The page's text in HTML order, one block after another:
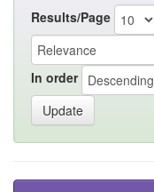
Results/Page
In order